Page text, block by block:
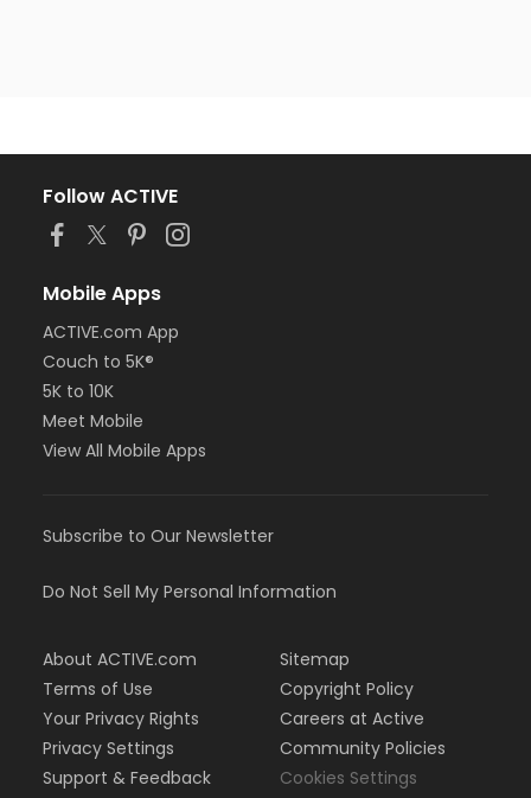
Follow ACTIVE
Mobile Apps
ACTIVE.com App
Couch to 5K®
5K to 10K
Meet Mobile
View All Mobile Apps
Subscribe to Our Newsletter
Do Not Sell My Personal Information
About ACTIVE.com
Terms of Use
Your Privacy Rights
Privacy Settings
Support & Feedback
Sitemap
Copyright Policy
Careers at Active
Community Policies
Cookies Settings